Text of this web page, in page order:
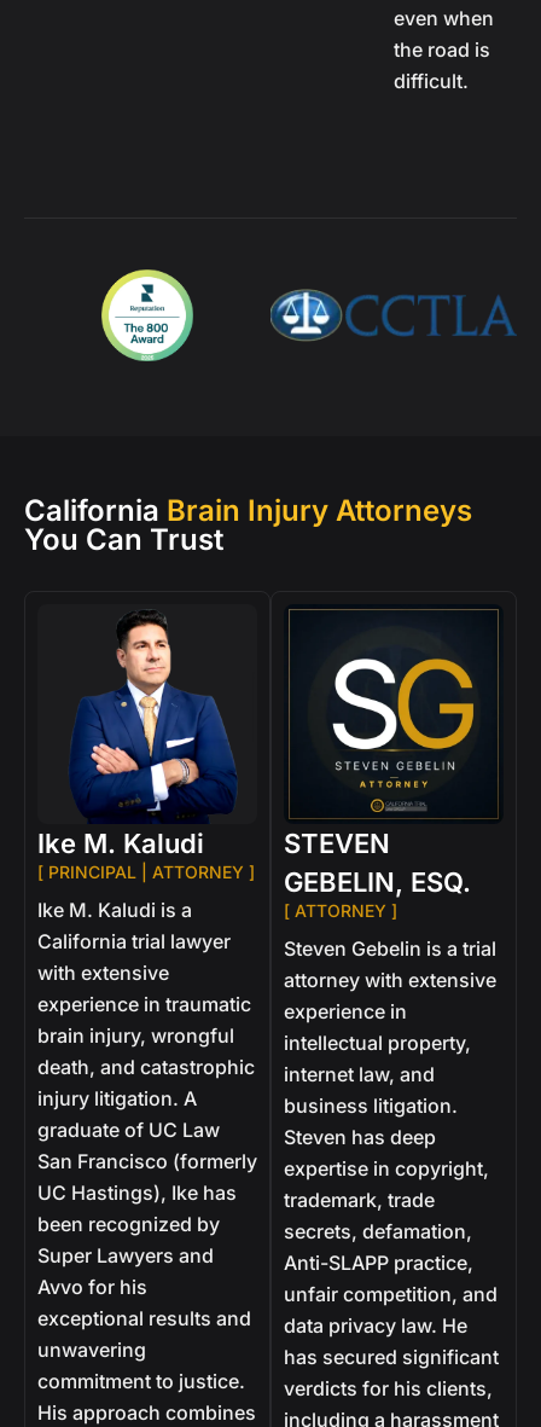
even when
the road is
difficult.
California Brain Injury Attorneys
You Can Trust
Ike M. Kaludi
[ PRINCIPAL | ATTORNEY ]
Ike M. Kaludi is a
California trial lawyer
with extensive
experience in traumatic
brain injury, wrongful
death, and catastrophic
injury litigation. A
graduate of UC Law
San Francisco (formerly
UC Hastings), Ike has
been recognized by
Super Lawyers and
Avvo for his
exceptional results and
unwavering
commitment to justice.
His approach combines
STEVEN
GEBELIN, ESQ.
[ ATTORNEY ]
Steven Gebelin is a trial
attorney with extensive
experience in
intellectual property,
internet law, and
business litigation.
Steven has deep
expertise in copyright,
trademark, trade
secrets, defamation,
Anti-SLAPP practice,
unfair competition, and
data privacy law. He
has secured significant
verdicts for his clients,
including a harassment